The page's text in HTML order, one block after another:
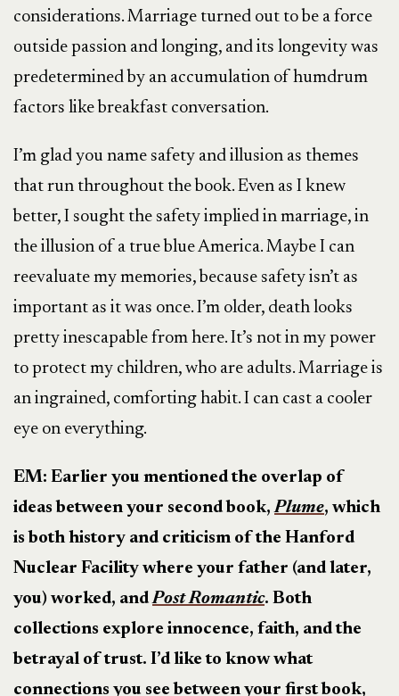
considerations. Marriage turned out to be a force
outside passion and longing, and its longevity was
predetermined by an accumulation of humdrum
factors like breakfast conversation.
I’m glad you name safety and illusion as themes
that run throughout the book. Even as I knew
better, I sought the safety implied in marriage, in
the illusion of a true blue America. Maybe I can
reevaluate my memories, because safety isn’t as
important as it was once. I’m older, death looks
pretty inescapable from here. It’s not in my power
to protect my children, who are adults. Marriage is
an ingrained, comforting habit. I can cast a cooler
eye on everything.
EM: Earlier you mentioned the overlap of
ideas between your second book,Plume, which
is both history and criticism of the Hanford
Nuclear Facility where your father (and later,
you) worked, andPost Romantic. Both
collections explore innocence, faith, and the
betrayal of trust. I’d like to know what
connections you see between your first book,